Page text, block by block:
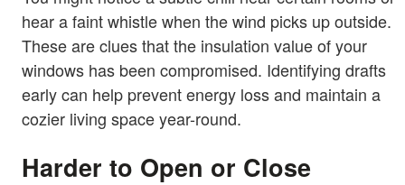
hear a faint whistle when the wind picks up outside.
These are clues that the insulation value of your
windows has been compromised. Identifying drafts
early can help prevent energy loss and maintain a
cozier living space year-round.
Harder to Open or Close